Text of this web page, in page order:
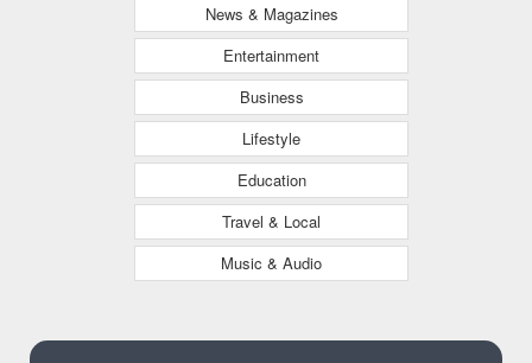
News & Magazines
Entertainment
Business
Lifestyle
Education
Travel & Local
Music & Audio